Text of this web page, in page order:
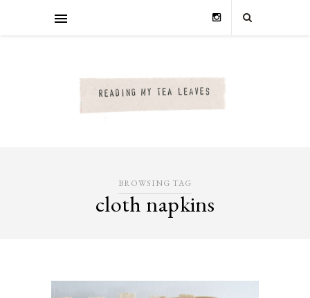
BROWSING TAG
cloth napkins